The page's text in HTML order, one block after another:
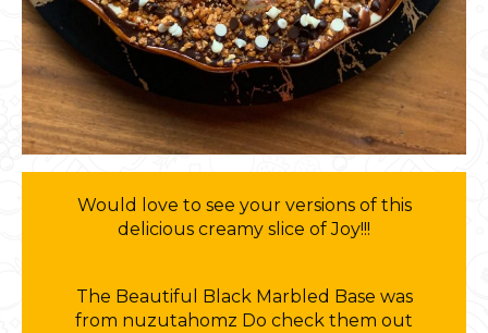
Would love to see your versions of this
delicious creamy slice of Joy!!!
The Beautiful Black Marbled Base was
from nuzutahomz Do check them out